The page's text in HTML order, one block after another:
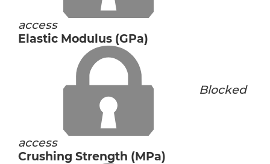
access
Elastic Modulus (GPa)
Blocked
access
Crushing Strength (MPa)